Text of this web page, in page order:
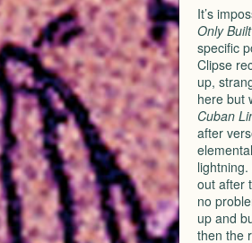
It’s
Only
specific
Clipse
up,
here but
Cuban
after
out after
no
up and
then the